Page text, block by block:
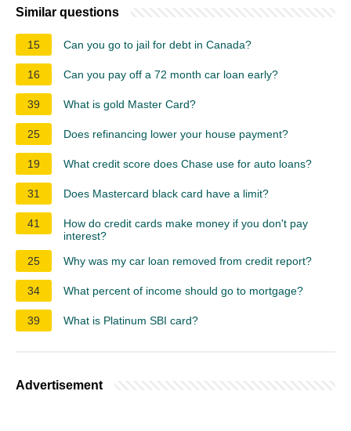
Similar questions
15 Can you go to jail for debt in Canada?
16 Can you pay off a 72 month car loan early?
39 What is gold Master Card?
25 Does refinancing lower your house payment?
19 What credit score does Chase use for auto loans?
31 Does Mastercard black card have a limit?
41
How do credit cards make money if you don't pay
interest?
25
Why was my car loan removed from credit report?
34 What percent of income should go to mortgage?
39 What is Platinum SBI card?
Advertisement